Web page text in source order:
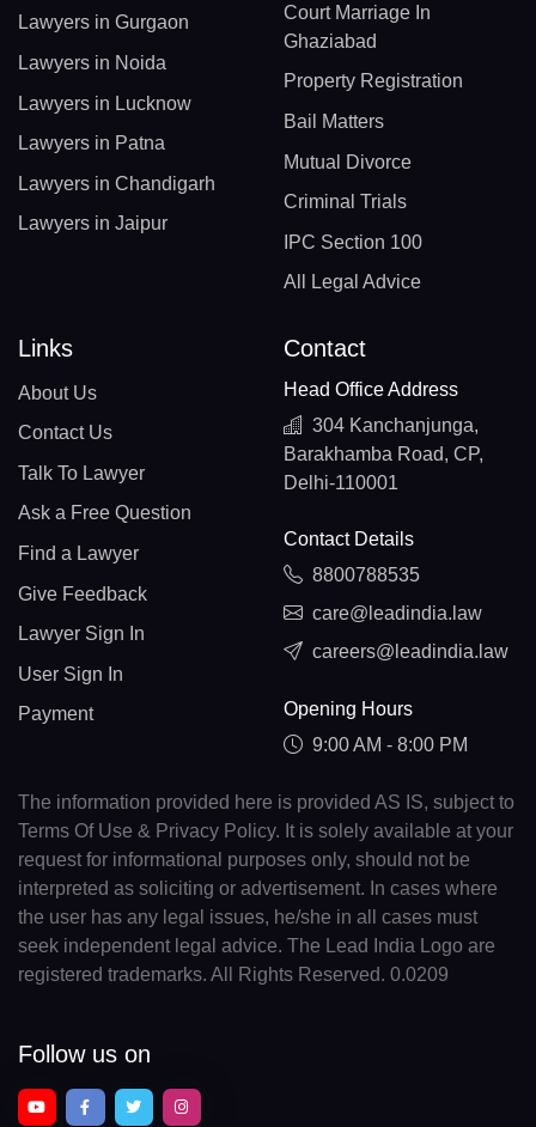
Lawyers in Gurgaon
Lawyers in Noida
Lawyers in Lucknow
Lawyers in Patna
Lawyers in Chandigarh
Lawyers in Jaipur
Court Marriage In
Ghaziabad
Property Registration
Bail Matters
Mutual Divorce
Criminal Trials
IPC Section 100
All Legal Advice
Links
About Us
Contact Us
Talk To Lawyer
Ask a Free Question
Find a Lawyer
Give Feedback
Lawyer Sign In
User Sign In
Payment
Contact
Head Office Address
304 Kanchanjunga,
Barakhamba Road, CP,
Delhi-110001
Contact Details
8800788535
care@leadindia.law
careers@leadindia.law
Opening Hours
9:00 AM - 8:00 PM
The information provided here is provided AS IS, subject to
Terms Of Use & Privacy Policy. It is solely available at your
request for informational purposes only, should not be
interpreted as soliciting or advertisement. In cases where
the user has any legal issues, he/she in all cases must
seek independent legal advice. The Lead India Logo are
registered trademarks. All Rights Reserved. 0.0209
Follow us on